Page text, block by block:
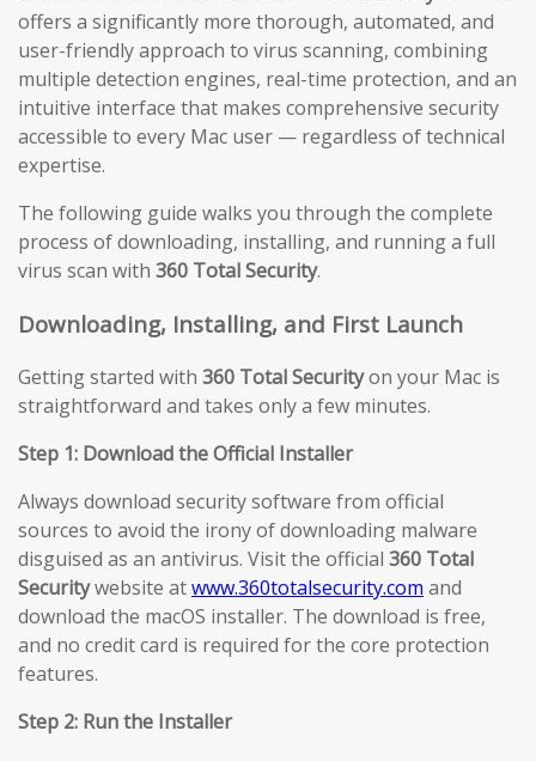
offers a significantly more thorough, automated, and
user-friendly approach to virus scanning, combining
multiple detection engines, real-time protection, and an
intuitive interface that makes comprehensive security
accessible to every Mac user — regardless of technical
expertise.
The following guide walks you through the complete
process of downloading, installing, and running a full
virus scan with 360 Total Security.
Downloading, Installing, and First Launch
Getting started with 360 Total Securityon your Mac is
straightforward and takes only a few minutes.
Step 1: Download the Official Installer
Always download security software from official
sources to avoid the irony of downloading malware
disguised as an antivirus. Visit the official 360 Total
Securitywebsite atwww.360totalsecurity.com and
download the macOS installer. The download is free,
and no credit card is required for the core protection
features.
Step 2: Run the Installer